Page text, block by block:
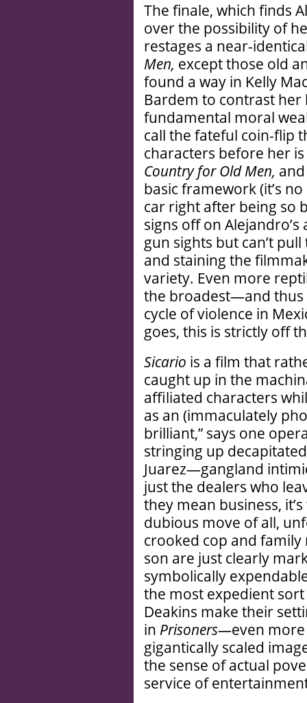
The finale, which finds
over the possibility of
restages a near-
Men, except those old
found a way in Kelly
Bardem to contrast her
fundamental moral
call the fateful coin-flip
characters before her
Country for Old Men,
basic framework (it’s
car right after being so
signs off on
gun sights but can’t
and staining the
variety. Even more
the broadest—and
cycle of violence in
goes, this is strictly off
Sicario is a film that
caught up in the
affiliated characters
as an (immaculately
brilliant,” says one
stringing up
Juarez—gangland
just the dealers who
they mean business,
dubious move of all,
crooked cop and family
son are just clearly
symbolically
the most expedient
Deakins make their
in Prisoners—even more
gigantically scaled
the sense of actual
service of